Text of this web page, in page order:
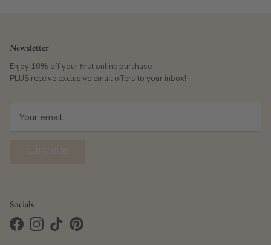
Newsletter
Enjoy 10% off your first online purchase
PLUS receive exclusive email offers to your inbox!
Socials
FacebookInstagram
TikTokPinterest